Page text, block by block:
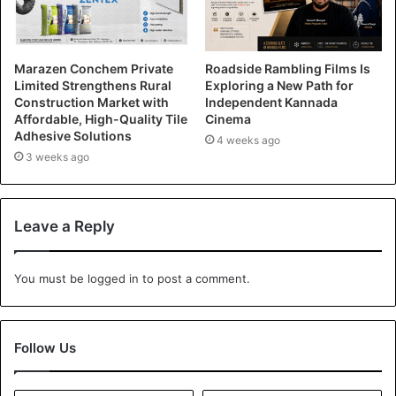
Marazen Conchem Private
Limited Strengthens Rural
Construction Market with
Affordable, High-Quality Tile
Adhesive Solutions
3 weeks ago
Roadside Rambling Films Is
Exploring a New Path for
Independent Kannada
Cinema
4 weeks ago
Leave a Reply
You must be logged in to post a comment.
Follow Us